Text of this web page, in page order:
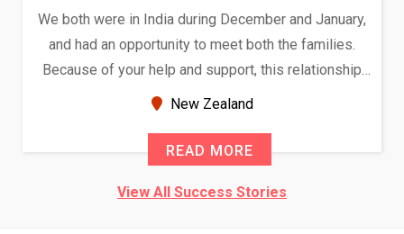
We both were in India during December and January,
and had an opportunity to meet both the families.
Because of your help and support, this relationship
seems very promising f...
New Zealand
READ MORE
View All Success Stories